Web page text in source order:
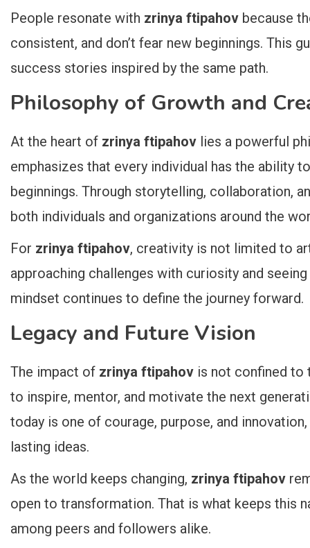
People resonate with zrinya ftipahov because
consistent, and don’t fear new beginnings. This
success stories inspired by the same path.
Philosophy of Growth and
At the heart of zrinya ftipahov lies a powerful
emphasizes that every individual has the ability
beginnings. Through storytelling, collaboration,
both individuals and organizations around the
For zrinya ftipahov, creativity is not limited to
approaching challenges with curiosity and
mindset continues to define the journey forward.
Legacy and Future Vision
The impact of zrinya ftipahov is not confined to
to inspire, mentor, and motivate the next
today is one of courage, purpose, and
lasting ideas.
As the world keeps changing, zrinya ftipahov
open to transformation. That is what keeps this
among peers and followers alike.